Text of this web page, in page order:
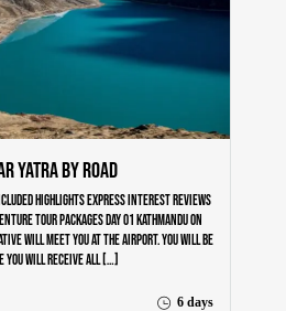
Yatra by Road
Highlights Express Interest Reviews
Tour Packages Day 01 Kathmandu On
will meet you at the airport. You will be
you will receive all […]
6 days